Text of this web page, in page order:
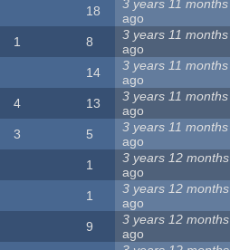
18
3 years 11 months
ago
1 8
3 years 11 months
ago
14
3 years 11 months
ago
4 13
3 years 11 months
ago
3 5
3 years 11 months
ago
1
3 years 12 months
ago
1
3 years 12 months
ago
9
3 years 12 months
ago